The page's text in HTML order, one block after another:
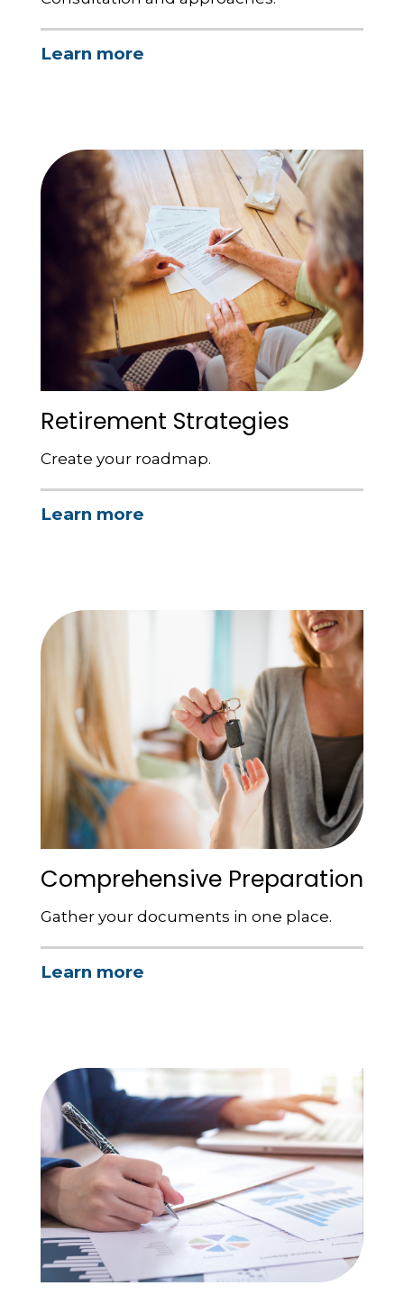
Learn more
Retirement Strategies
Create your roadmap.
Learn more
Comprehensive Preparation
Gather your documents in one place.
Learn more